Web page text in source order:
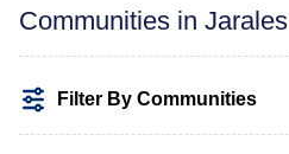
Communities in Jarales
Filter By Communities